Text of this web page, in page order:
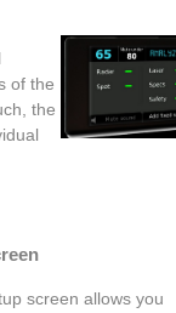
of the
the
screen allows you